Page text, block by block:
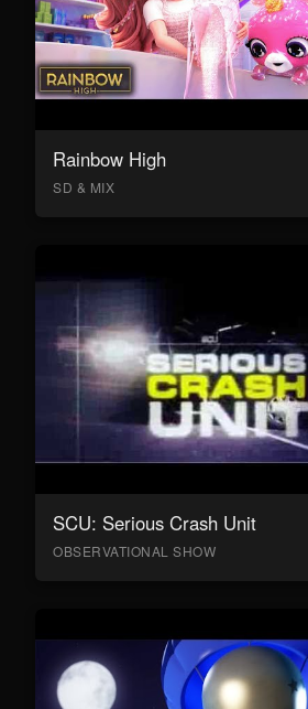
Rainbow High
SD & MIX
SCU: Serious Crash Unit
OBSERVATIONAL SHOW